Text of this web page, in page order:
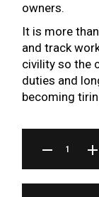
owners.
It is more
and track
civility so the
duties and
becoming
BR SERIES